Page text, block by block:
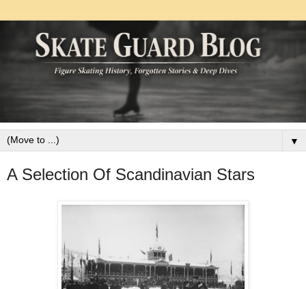
▼
A Selection Of Scandinavian Stars